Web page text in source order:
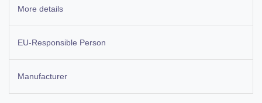
More details
EU-Responsible Person
Manufacturer